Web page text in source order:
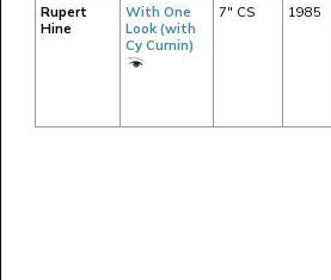
Rupert
Hine
With One
Look (with
Cy Curnin)
7" CS 1985